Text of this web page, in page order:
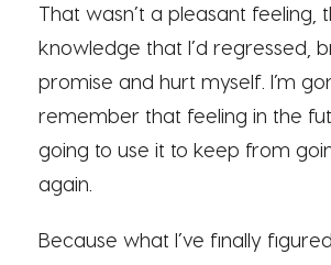
That wasn’t a pleasant feeling,
knowledge that I’d regressed,
promise and hurt myself. I’m
remember that feeling in the
going to use it to keep from
again.
Because what I’ve finally